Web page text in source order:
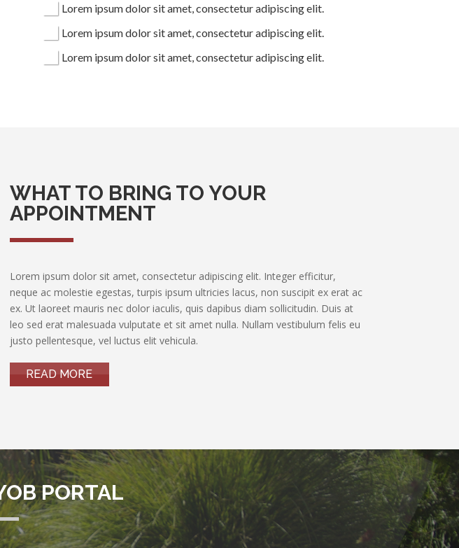
Lorem ipsum dolor sit amet, consectetur adipiscing elit.
Lorem ipsum dolor sit amet, consectetur adipiscing elit.
Lorem ipsum dolor sit amet, consectetur adipiscing elit.
WHAT TO BRING TO YOUR
APPOINTMENT
Lorem ipsum dolor sit amet, consectetur adipiscing elit. Integer efficitur,
neque ac molestie egestas, turpis ipsum ultricies lacus, non suscipit ex erat ac
ex. Ut laoreet mauris nec dolor iaculis, quis dapibus diam sollicitudin. Duis at
leo sed erat malesuada vulputate et sit amet nulla. Nullam vestibulum felis eu
justo pellentesque, vel luctus elit vehicula.
READ MORE
PORTAL